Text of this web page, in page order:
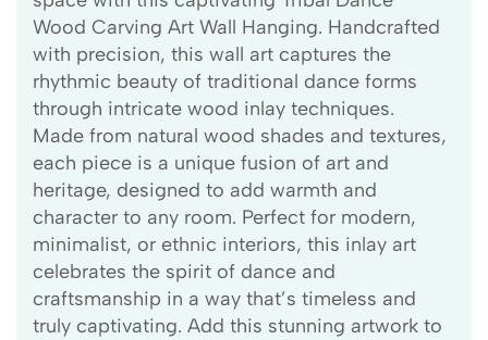
Wood Carving Art Wall Hanging. Handcrafted
with precision, this wall art captures the
rhythmic beauty of traditional dance forms
through intricate wood inlay techniques.
Made from natural wood shades and textures,
each piece is a unique fusion of art and
heritage, designed to add warmth and
character to any room. Perfect for modern,
minimalist, or ethnic interiors, this inlay art
celebrates the spirit of dance and
craftsmanship in a way that’s timeless and
truly captivating. Add this stunning artwork to